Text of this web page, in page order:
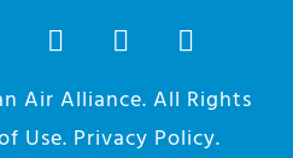
Air Alliance. All Rights
Use. Privacy Policy.